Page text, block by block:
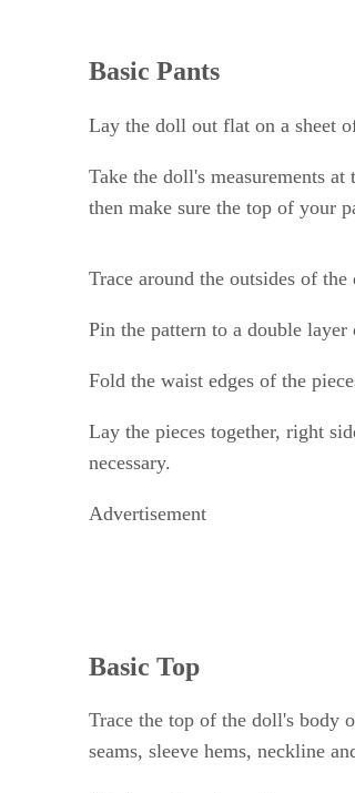
Basic Pants
Lay the doll out flat on a sheet
Take the doll's measurements
then make sure the top of your
Trace around the outsides of
Pin the pattern to a double
Fold the waist edges of the
Lay the pieces together, right
necessary.
Advertisement
Basic Top
Trace the top of the doll's body
seams, sleeve hems, neckline